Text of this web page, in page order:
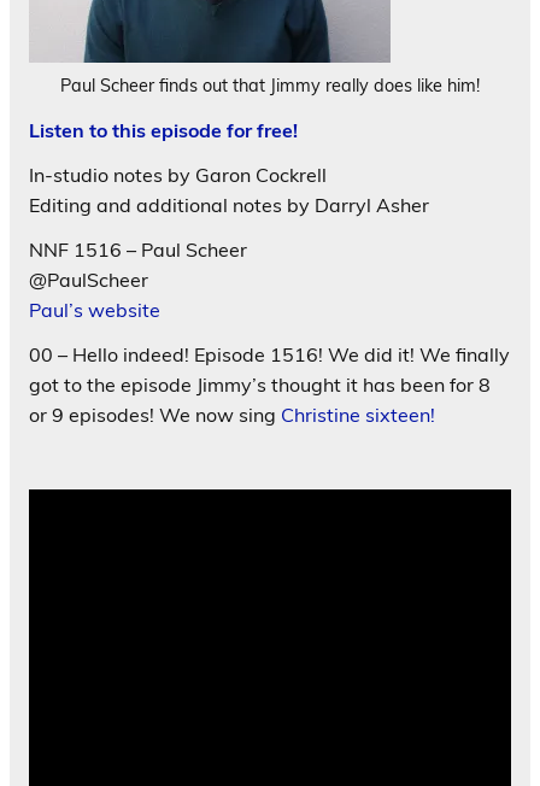
Paul Scheer finds out that Jimmy really does like him!
Listen to this episode for free!
In-studio notes by Garon Cockrell
Editing and additional notes by Darryl Asher
NNF 1516 – Paul Scheer
@PaulScheer
Paul’s website
00 – Hello indeed! Episode 1516! We did it! We finally
got to the episode Jimmy’s thought it has been for 8
or 9 episodes! We now sing Christine sixteen!